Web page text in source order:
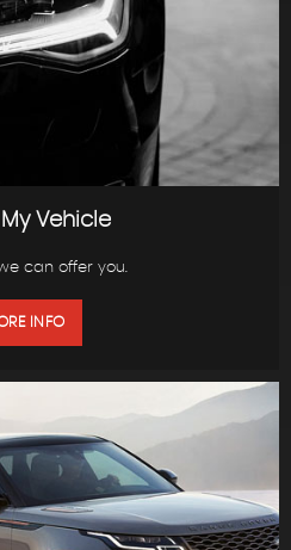
Vehicle
can offer you.
INFO